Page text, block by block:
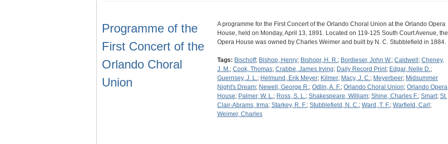
Programme of the
First Concert of the
Orlando Choral
Union
A programme for the First Concert of the Orlando Choral Union at the Orlando Opera
House, held on Monday, April 13, 1891. Located on 119-125 South Court Avenue, the
Opera House was owned by Charles Weimer and built by N. C. Stubblefield in 1884.
Tags: Bischoff; Bishop, Henry; Bishopr, H. R.; Bordieser, John W.; Caldwell ; Cheney,
J. M.; Cook, Thomas; Crabbe, James Irving; Daily Record Print; Edgar, Nelle D.;
Guernsey, J. L.; Helmund, Erik Meyer; Kilmer; Macy, J. C.; Meyerbeer; Midsummer
Night's Dream; Newell, George R.; Odlin, A. F.; Orlando Choral Union; Orlando Opera
House; Palmer, W. L.; Ross, S. L.; Shakespeare, William; Shine, Charles F.; Smart; St.
Clair-Abrams, Irma; Starkey, R. F.; Stubblefield, N. C.; Ward, T. F.; Warfield, Carl ;
Weimer, Charles